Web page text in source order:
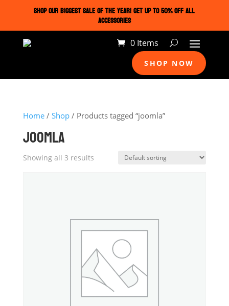
SHOP OUR BIGGEST SALE OF THE YEAR! GET UP TO 50% OFF ALL
ACCESSORIES
0 Items
SHOP NOW
Home/ Shop/ Products tagged “joomla”
JOOMLA
Showing all 3 results